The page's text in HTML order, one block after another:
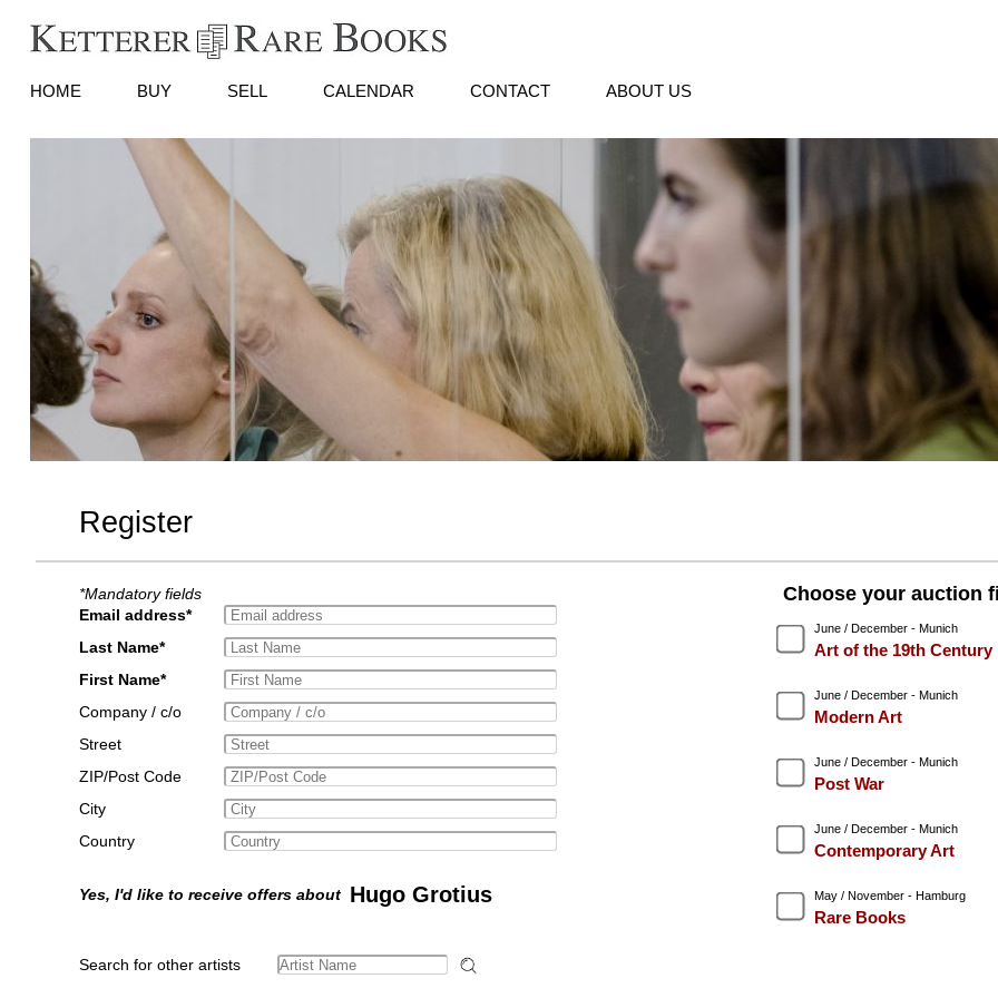
HOME BUY SELL CALENDAR CONTACT ABOUT US
Register
*Mandatory fields
Email address*
Last Name*
First Name*
Company / c/o
Street
ZIP/Post Code
City
Country
Yes, I'd like to receive offers about Hugo Grotius
Search for other artists
Choose your auction
June / December - Munich
Art of the 19th Century
June / December - Munich
Modern Art
June / December - Munich
Post War
June / December - Munich
Contemporary Art
May / November - Hamburg
Rare Books